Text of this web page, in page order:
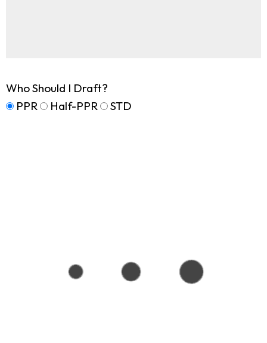
Who Should I Draft?
PPR
Half-PPR STD